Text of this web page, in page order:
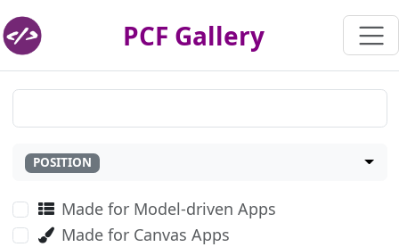
PCF Gallery
POSITION
Made for Model-driven Apps
Made for Canvas Apps